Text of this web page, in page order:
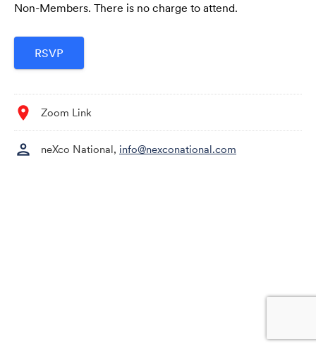
Non-Members. There is no charge to attend.
location_on Zoom Link
person neXco National, info@nexconational.com